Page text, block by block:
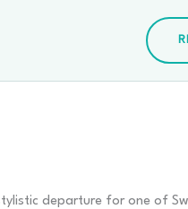
departure for one of